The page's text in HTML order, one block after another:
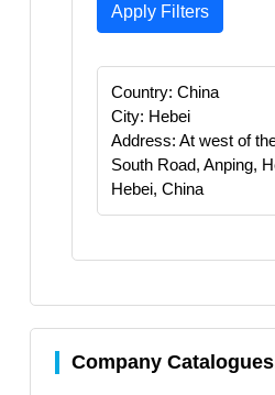
Apply Filters
Country: China
City: Hebei
Address: At west of
South Road, Anping,
Hebei, China
Company